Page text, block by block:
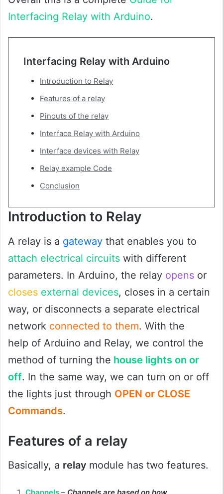
Interfacing Relay with Arduino.
Interfacing Relay with Arduino
Introduction to Relay
Features of a relay
Pinouts of the relay
Interface Relay with Arduino
Interface devices with Relay
Relay example Code
Conclusion
Introduction to Relay
A relay is a gateway that enables you to
attach electrical circuits with different
parameters. In Arduino, the relay opens or
closes external devices, closes in a certain
way, or disconnects a separate electrical
network connected to them. With the
help of Arduino and Relay, we control the
method of turning the house lights on or
off. In the same way, we can turn on or off
the lights just through OPEN or CLOSE
Commands.
Features of a relay
Basically, a relay module has two features.